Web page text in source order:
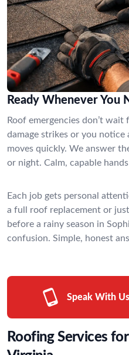
Ready Whenever You
Roof emergencies don’t
damage strikes or you notice
moves quickly. We answer
or night. Calm, capable
Each job gets personal
a full roof replacement or
before a rainy season in
confusion. Simple, honest
Speak With
Roofing Services